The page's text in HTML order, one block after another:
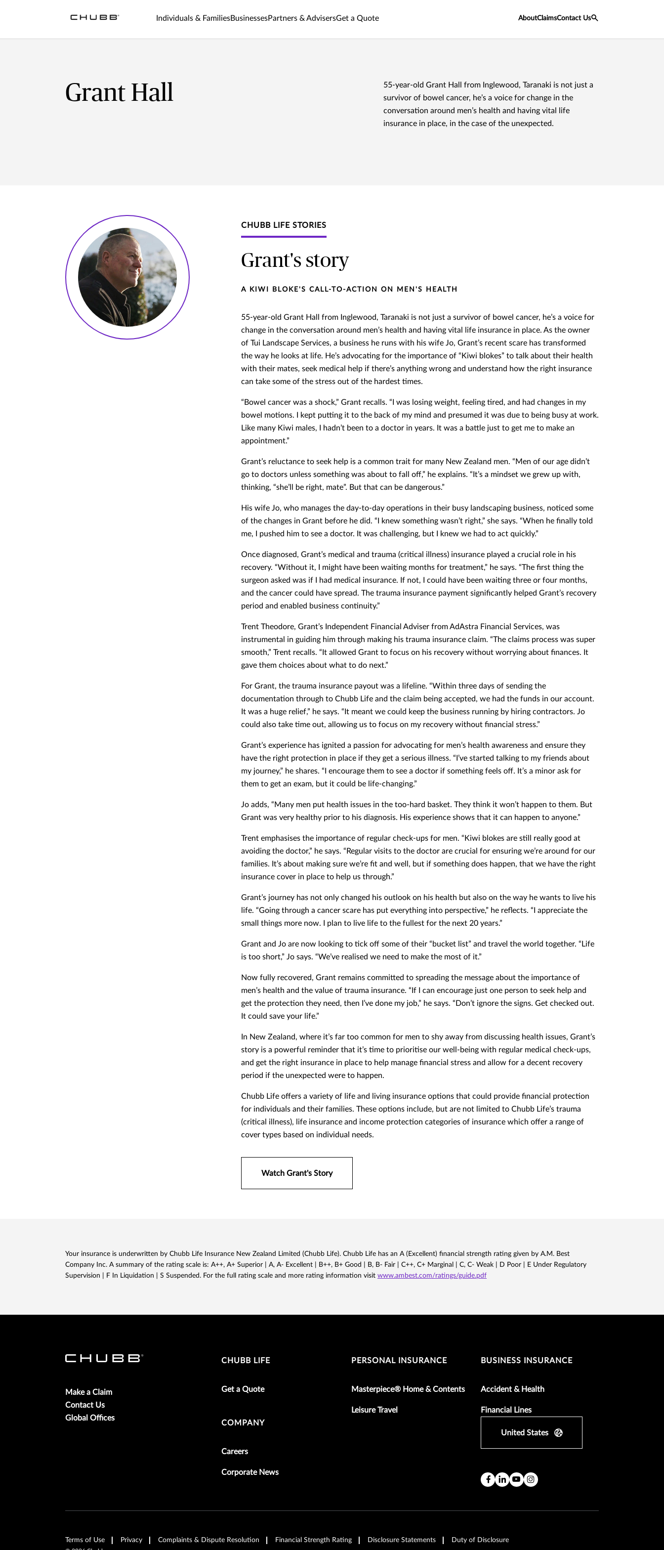
Individuals & FamiliesBusinessesPartners & AdvisersGet a Quote AboutClaimsContact Us
Grant Hall
55-year-old Grant Hall from Inglewood, Taranaki is not just a
survivor of bowel cancer, he’s a voice for change in the
conversation around men’s health and having vital life
insurance in place, in the case of the unexpected.
CHUBB LIFE STORIES
Grant's story
A KIWI BLOKE'S CALL-TO-ACTION ON MEN'S HEALTH
55-year-old Grant Hall from Inglewood, Taranaki is not just a survivor of bowel cancer, he’s a voice for
change in the conversation around men’s health and having vital life insurance in place. As the owner
of Tui Landscape Services, a business he runs with his wife Jo, Grant’s recent scare has transformed
the way he looks at life. He’s advocating for the importance of “Kiwi blokes” to talk about their health
with their mates, seek medical help if there’s anything wrong and understand how the right insurance
can take some of the stress out of the hardest times.
“Bowel cancer was a shock,” Grant recalls. “I was losing weight, feeling tired, and had changes in my
bowel motions. I kept putting it to the back of my mind and presumed it was due to being busy at work.
Like many Kiwi males, I hadn’t been to a doctor in years. It was a battle just to get me to make an
appointment.”
Grant’s reluctance to seek help is a common trait for many New Zealand men. “Men of our age didn’t
go to doctors unless something was about to fall off,” he explains. “It’s a mindset we grew up with,
thinking, “she’ll be right, mate”. But that can be dangerous.”
His wife Jo, who manages the day-to-day operations in their busy landscaping business, noticed some
of the changes in Grant before he did. “I knew something wasn’t right,” she says. “When he finally told
me, I pushed him to see a doctor. It was challenging, but I knew we had to act quickly.”
Once diagnosed, Grant’s medical and trauma (critical illness) insurance played a crucial role in his
recovery. “Without it, I might have been waiting months for treatment,” he says. “The first thing the
surgeon asked was if I had medical insurance. If not, I could have been waiting three or four months,
and the cancer could have spread. The trauma insurance payment significantly helped Grant’s recovery
period and enabled business continuity.”
Trent Theodore, Grant’s Independent Financial Adviser from AdAstra Financial Services, was
instrumental in guiding him through making his trauma insurance claim. “The claims process was super
smooth,” Trent recalls. “It allowed Grant to focus on his recovery without worrying about finances. It
gave them choices about what to do next.”
For Grant, the trauma insurance payout was a lifeline. “Within three days of sending the
documentation through to Chubb Life and the claim being accepted, we had the funds in our account.
It was a huge relief,” he says. “It meant we could keep the business running by hiring contractors. Jo
could also take time out, allowing us to focus on my recovery without financial stress.”
Grant’s experience has ignited a passion for advocating for men’s health awareness and ensure they
have the right protection in place if they get a serious illness. “I’ve started talking to my friends about
my journey,” he shares. “I encourage them to see a doctor if something feels off. It’s a minor ask for
them to get an exam, but it could be life-changing.”
Jo adds, “Many men put health issues in the too-hard basket. They think it won’t happen to them. But
Grant was very healthy prior to his diagnosis. His experience shows that it can happen to anyone.”
Trent emphasises the importance of regular check-ups for men. “Kiwi blokes are still really good at
avoiding the doctor,” he says. “Regular visits to the doctor are crucial for ensuring we’re around for our
families. It’s about making sure we’re fit and well, but if something does happen, that we have the right
insurance cover in place to help us through.”
Grant’s journey has not only changed his outlook on his health but also on the way he wants to live his
life. “Going through a cancer scare has put everything into perspective,” he reflects. “I appreciate the
small things more now. I plan to live life to the fullest for the next 20 years.”
Grant and Jo are now looking to tick off some of their “bucket list” and travel the world together. “Life
is too short,” Jo says. “We’ve realised we need to make the most of it.”
Now fully recovered, Grant remains committed to spreading the message about the importance of
men’s health and the value of trauma insurance. “If I can encourage just one person to seek help and
get the protection they need, then I’ve done my job,” he says. “Don’t ignore the signs. Get checked out.
It could save your life.”
In New Zealand, where it’s far too common for men to shy away from discussing health issues, Grant’s
story is a powerful reminder that it’s time to prioritise our well-being with regular medical check-ups,
and get the right insurance in place to help manage financial stress and allow for a decent recovery
period if the unexpected were to happen.
Chubb Life offers a variety of life and living insurance options that could provide financial protection
for individuals and their families. These options include, but are not limited to Chubb Life’s trauma
(critical illness), life insurance and income protection categories of insurance which offer a range of
cover types based on individual needs.
Watch Grant's Story
Your insurance is underwritten by Chubb Life Insurance New Zealand Limited (Chubb Life). Chubb Life has an A (Excellent) financial strength rating given by A.M. Best
Company Inc. A summary of the rating scale is: A++, A+ Superior | A, A- Excellent | B++, B+ Good | B, B- Fair | C++, C+ Marginal | C, C- Weak | D Poor | E Under Regulatory
Supervision | F In Liquidation | S Suspended. For the full rating scale and more rating information visit www.ambest.com/ratings/guide.pdf
Make a Claim
Contact Us
Global Offices
CHUBB LIFE
Get a Quote
PERSONAL INSURANCE
Masterpiece® Home & Contents
Leisure Travel
BUSINESS INSURANCE
Accident & Health
Financial Lines
COMPANY
Careers
Corporate News
United States
Terms of Use Privacy Complaints & Dispute Resolution Financial Strength Rating Disclosure Statements Duty of Disclosure